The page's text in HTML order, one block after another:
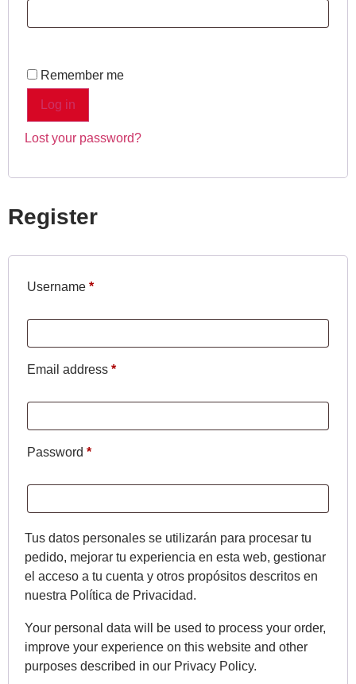
Remember me
Log in
Lost your password?
Register
Username *
Email address *
Password *
Tus datos personales se utilizarán para procesar tu
pedido, mejorar tu experiencia en esta web, gestionar
el acceso a tu cuenta y otros propósitos descritos en
nuestra Política de Privacidad.
Your personal data will be used to process your order,
improve your experience on this website and other
purposes described in our Privacy Policy.